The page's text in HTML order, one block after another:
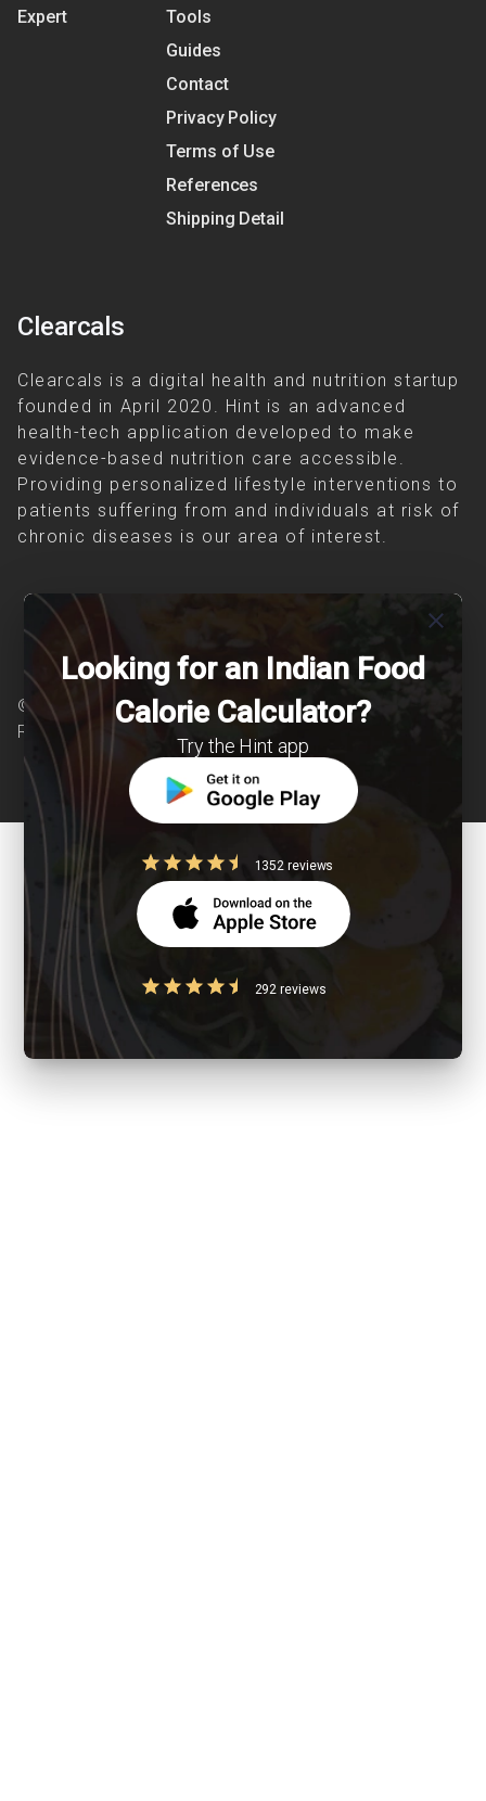
Expert
Tools
Guides
Contact
Privacy Policy
Terms of Use
References
Shipping Detail
Clearcals
Clearcals is a digital health and nutrition startup
founded in April 2020. Hint is an advanced
health-tech application developed to make
evidence-based nutrition care accessible.
Providing personalized lifestyle interventions to
patients suffering from and individuals at risk of
chronic diseases is our area of interest.
© Copyright 2026 Clearcals.com - All Rights
Reserved
close
Looking for an Indian Food
Calorie Calculator?
Try the Hint app
1352 reviews
292 reviews